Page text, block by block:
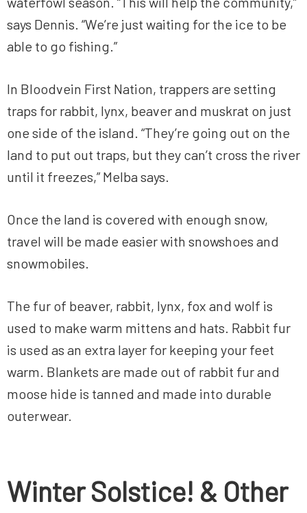
says Dennis. “We’re just waiting for the ice to be
able to go fishing.”
In Bloodvein First Nation, trappers are setting
traps for rabbit, lynx, beaver and muskrat on just
one side of the island. “They’re going out on the
land to put out traps, but they can’t cross the river
until it freezes,” Melba says.
Once the land is covered with enough snow,
travel will be made easier with snowshoes and
snowmobiles.
The fur of beaver, rabbit, lynx, fox and wolf is
used to make warm mittens and hats. Rabbit fur
is used as an extra layer for keeping your feet
warm. Blankets are made out of rabbit fur and
moose hide is tanned and made into durable
outerwear.
Winter Solstice! & Other